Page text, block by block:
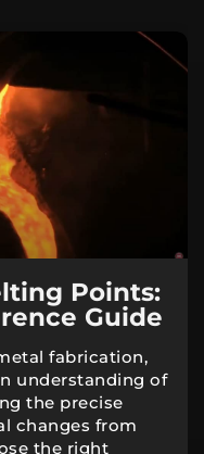
Points:
Guide
fabrication,
understanding of
the precise
changes from
the right